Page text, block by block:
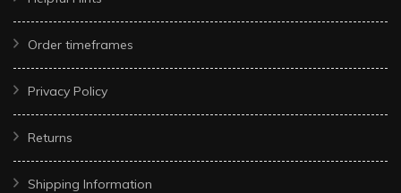
Order timeframes
Privacy Policy
Returns
Shipping Information